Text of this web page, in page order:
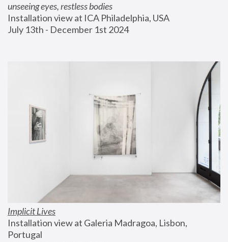
unseeing eyes, restless bodies
Installation view at ICA Philadelphia, USA
July 13th - December 1st 2024
Implicit Lives
Installation view at Galeria Madragoa, Lisbon,
Portugal